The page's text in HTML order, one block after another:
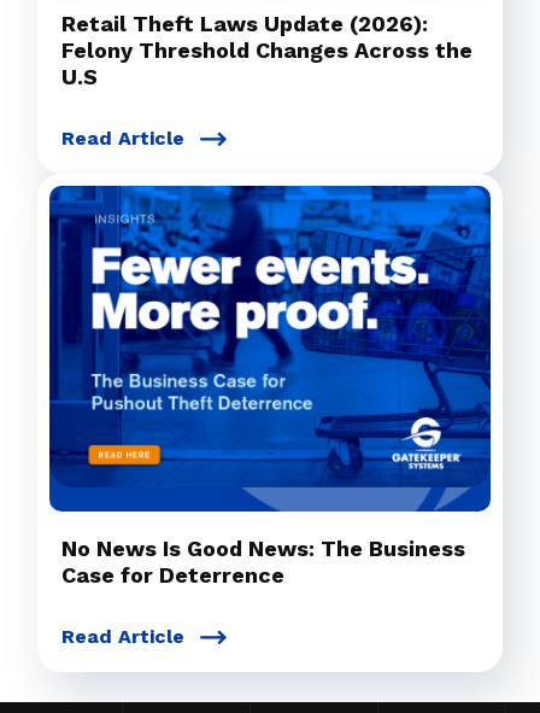
Retail Theft Laws Update (2026):
Felony Threshold Changes Across the
U.S
Read Article
No News Is Good News: The Business
Case for Deterrence
Read Article